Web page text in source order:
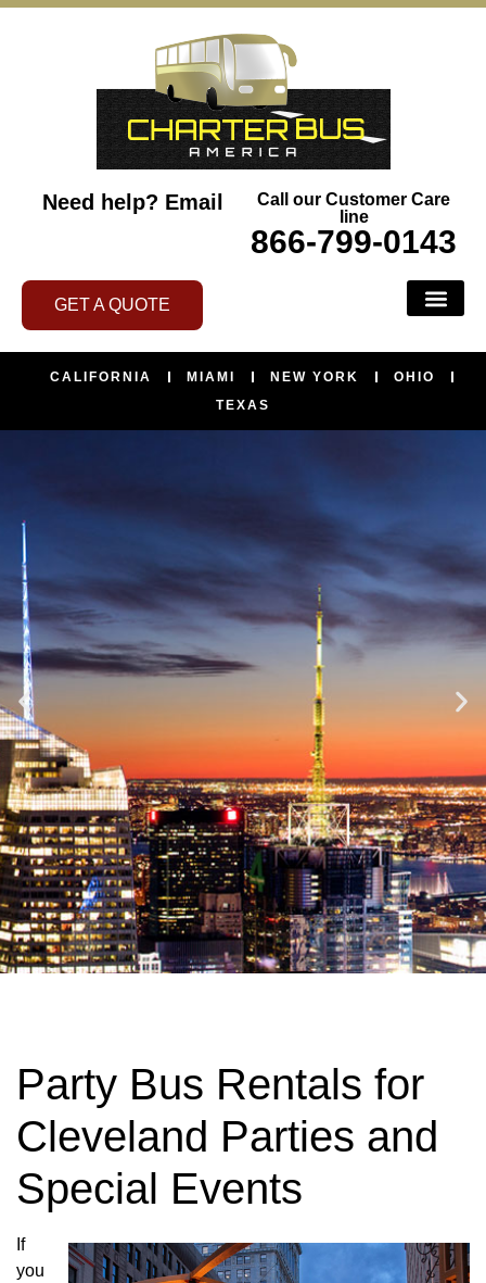
Need help? Email
Call our Customer Care
line
866-799-0143
GET A QUOTE
CALIFORNIA MIAMI NEW YORK
OHIO
TEXAS
Rentals
Need to rent a Charter Bus? Have questions
about charter bus rates? Contact us today!
GET YOUR TRIP QUOTE
Party Bus Rentals for
Cleveland Parties and
Special Events
If
you